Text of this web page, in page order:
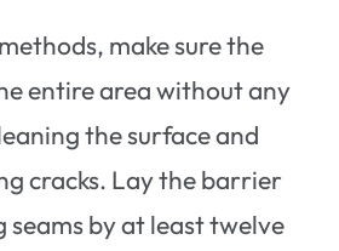
make sure the
entire area without any
the surface and
cracks. Lay the barrier
by at least twelve